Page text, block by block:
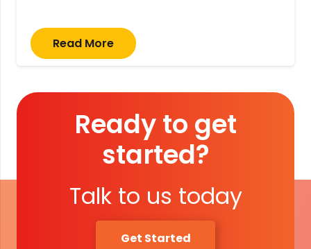
Read More
Ready to get
started?
Talk to us today
Get Started